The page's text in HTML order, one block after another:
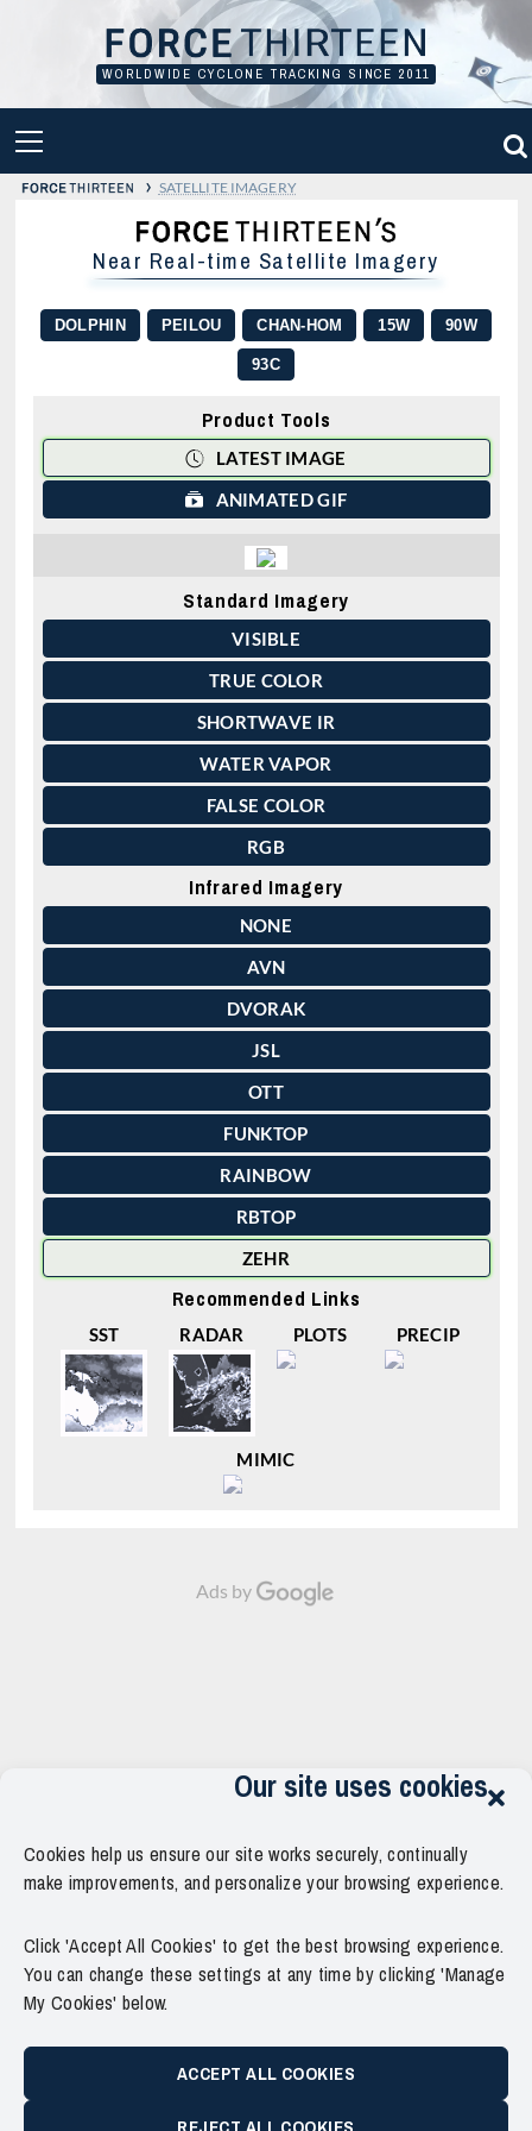
Our site uses cookies
Cookies help us ensure our site works securely, continually
make improvements, and personalize your browsing experience.
Click 'Accept All Cookies' to get the best browsing experience.
You can change these settings at any time by clicking 'Manage
My Cookies' below.
ACCEPT ALL COOKIES
WORLDWIDE CYCLONE TRACKING SINCE 2011
MENU
› SATELLITE IMAGERY
Near Real-time Satellite Imagery
DOLPHIN PEILOU CHAN-HOM 15W 90W
93C
Standard Imagery
VISIBLE
TRUE COLOR
SHORTWAVE IR
WATER VAPOR
FALSE COLOR
RGB
Infrared Imagery
NONE
AVN
DVORAK
JSL
OTT
FUNKTOP
RAINBOW
RBTOP
ZEHR
Recommended Links
SST RADAR PLOTS PRECIP
MIMIC
Product Tools
LATEST IMAGE
ANIMATED GIF
Ads by